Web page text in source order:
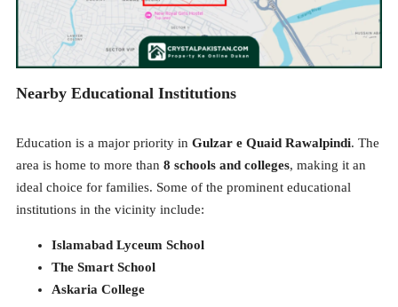
Nearby Educational Institutions
Education is a major priority in Gulzar e Quaid Rawalpindi. The
area is home to more than 8 schools and colleges, making it an
ideal choice for families. Some of the prominent educational
institutions in the vicinity include:
Islamabad Lyceum School
The Smart School
Askaria College